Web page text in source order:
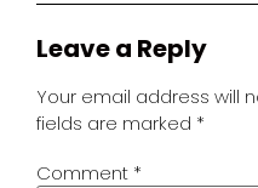
Leave a Reply
Your email address will
fields are marked *
Comment *